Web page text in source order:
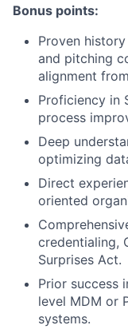
Bonus points:
Proven
and pitching
alignment
Proficiency in
process
Deep
optimizing
Direct
oriented
credentialing,
Surprises Act.
Prior success
level MDM or
systems.